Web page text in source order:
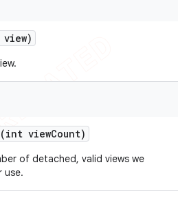
view)
(int viewCount)
of detached, valid views we
use.